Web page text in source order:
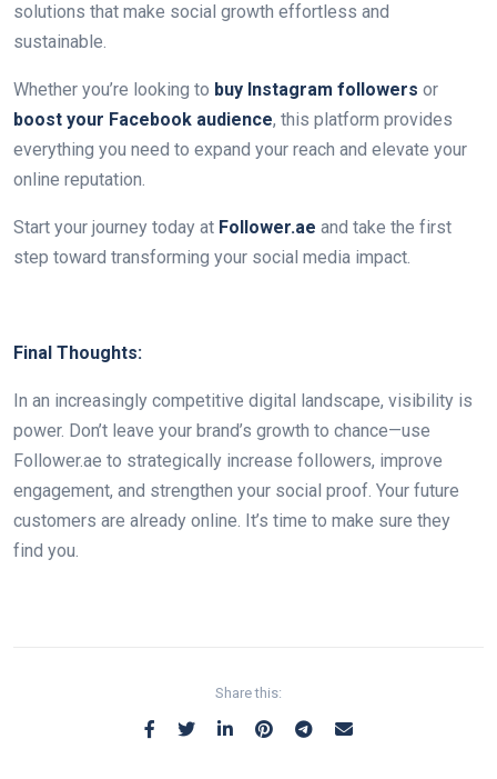
solutions that make social growth effortless and
sustainable.
Whether you’re looking to buy Instagram followers or
boost your Facebook audience, this platform provides
everything you need to expand your reach and elevate your
online reputation.
Start your journey today at Follower.ae and take the first
step toward transforming your social media impact.
Final Thoughts:
In an increasingly competitive digital landscape, visibility is
power. Don’t leave your brand’s growth to chance—use
Follower.ae to strategically increase followers, improve
engagement, and strengthen your social proof. Your future
customers are already online. It’s time to make sure they
find you.
Share this: